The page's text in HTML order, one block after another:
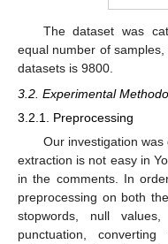
The dataset was
equal number of
datasets is 9800.
3.2. Experimental
3.2.1. Preprocessing
Our investigation
extraction is not easy in
in the comments. In
preprocessing on both
stopwords, null
punctuation,